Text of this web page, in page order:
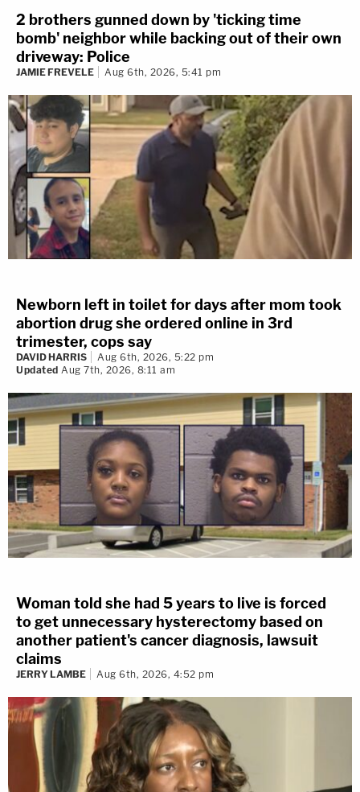
2 brothers gunned down by 'ticking time
bomb' neighbor while backing out of their own
driveway: Police
JAMIE FREVELE Aug 6th, 2026, 5:41 pm
Newborn left in toilet for days after mom took
abortion drug she ordered online in 3rd
trimester, cops say
DAVID HARRIS
Aug 6th, 2026, 5:22 pm
Updated Aug 7th, 2026, 8:11 am
Woman told she had 5 years to live is forced
to get unnecessary hysterectomy based on
another patient's cancer diagnosis, lawsuit
claims
JERRY LAMBE Aug 6th, 2026, 4:52 pm